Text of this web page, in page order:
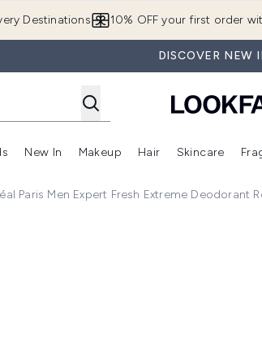
Destinations 10% OFF your first order
DISCOVER NEW
Enter submenu (Brands)
New In
Enter submenu (New In)
Makeup
Enter submenu
Hair Skincare
Paris Men Expert Fresh Extreme Deodorant